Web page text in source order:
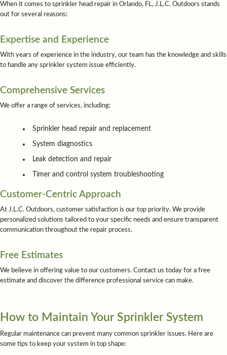
When it comes to sprinkler head repair in Orlando, FL, J.L.C. Outdoors stands
out for several reasons:
Expertise and Experience
With years of experience in the industry, our team has the knowledge and skills
to handle any sprinkler system issue efficiently.
Comprehensive Services
We offer a range of services, including:
Sprinkler head repair and replacement
System diagnostics
Leak detection and repair
Timer and control system troubleshooting
Customer-Centric Approach
At J.L.C. Outdoors, customer satisfaction is our top priority. We provide
personalized solutions tailored to your specific needs and ensure transparent
communication throughout the repair process.
Free Estimates
We believe in offering value to our customers. Contact us today for a free
estimate and discover the difference professional service can make.
How to Maintain Your Sprinkler System
Regular maintenance can prevent many common sprinkler issues. Here are
some tips to keep your system in top shape: